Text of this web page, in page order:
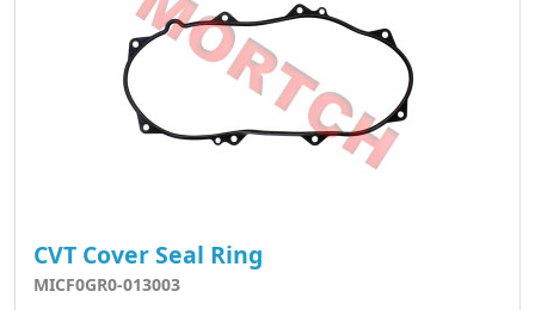
CVT Cover Seal Ring
MICF0GR0-013003